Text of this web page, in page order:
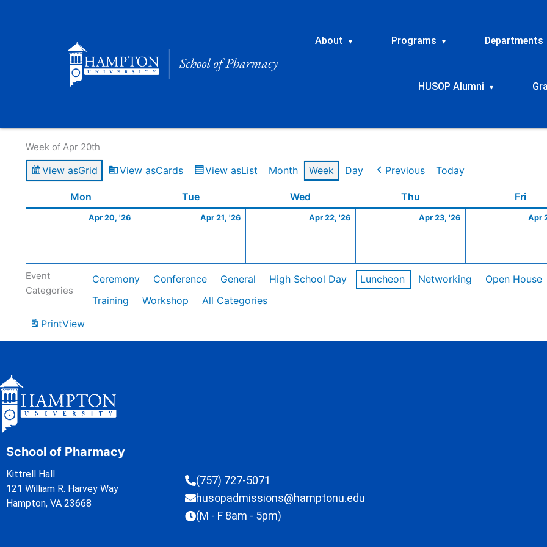
About ▾ Programs ▾ Departments
HUSOP Alumni ▾
Week of Apr 20th
View asGrid View asCards View asList Month Week Day Previous Today
Mon TueTuesday Wed Thu Fri
Apr 20, '26
20,
Apr 21, '26
21,
Apr 22, '26
22,
Apr 23, '26
23,
Apr
Event
Categories
Ceremony Conference General High School Day Luncheon Networking Open House
Training
Workshop
All Categories
PrintView
School of Pharmacy
Kittrell Hall
121 William R. Harvey Way
Hampton, VA 23668
(757) 727-5071
husopadmissions@hamptonu.edu
(M - F 8am - 5pm)